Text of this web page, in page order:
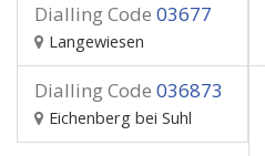
Dialling Code 03677
Langewiesen
Dialling Code 036873
Eichenberg bei Suhl